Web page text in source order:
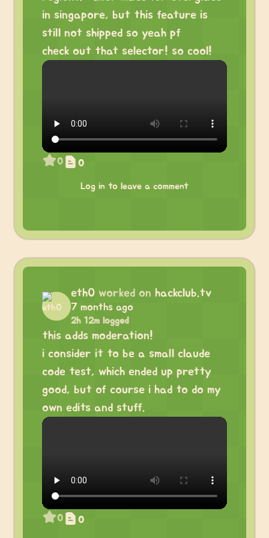
in singapore, but this feature is
still not shipped so yeah pf
check out that selector! so cool!
0 0
Log in to leave a comment
eth0 worked on hackclub.tv
7 months ago
2h 12m logged
this adds moderation!
i consider it to be a small claude
code test, which ended up pretty
good, but of course i had to do my
own edits and stuff.
0 0